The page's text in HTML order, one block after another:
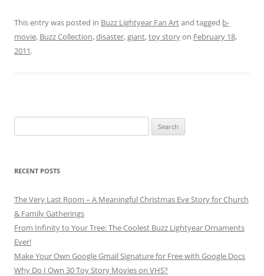
This entry was posted in Buzz Lightyear Fan Artand tagged b-
movie, Buzz Collection,disaster,giant,toy storyon February 18,
2011.
for:
RECENT POSTS
The Very Last Room – A Meaningful Christmas Eve Story for Church
& Family Gatherings
From Infinity to Your Tree: The Coolest Buzz Lightyear Ornaments
Ever!
Make Your Own Google Gmail Signature for Free with Google Docs
Why Do I Own 30 Toy Story Movies on VHS?